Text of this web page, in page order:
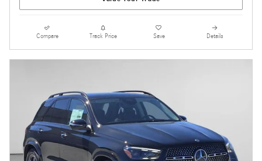
Compare Track Price Save Details